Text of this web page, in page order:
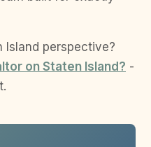
Island perspective?
on Staten Island? -